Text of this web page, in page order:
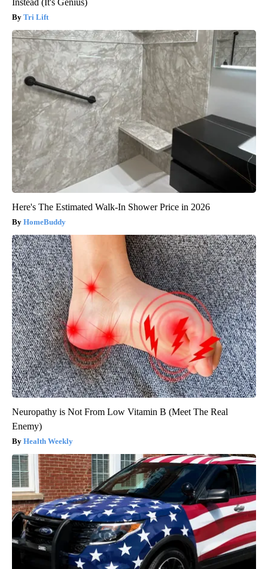
Instead (It's Genius)
Tri Lift
Here's The Estimated Walk-In Shower Price in 2026
HomeBuddy
Neuropathy is Not From Low Vitamin B (Meet The Real
Enemy)
Health Weekly